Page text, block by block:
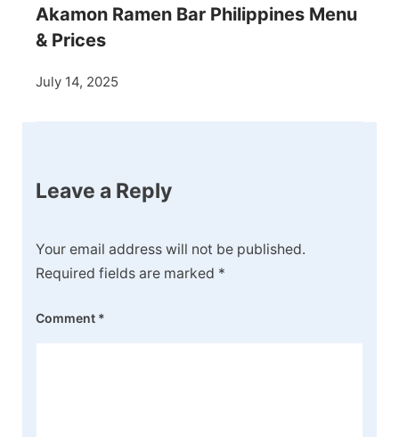
Akamon Ramen Bar Philippines Menu
& Prices
July 14, 2025
Leave a Reply
Your email address will not be published.
Required fields are marked *
Comment *